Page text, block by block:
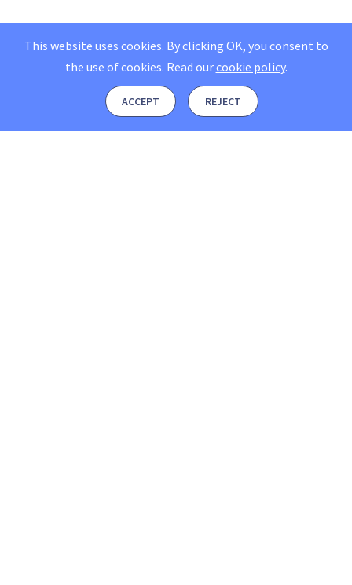
This website uses cookies. By clicking OK, you consent to
the use of cookies. Read ourcookie policy.
ACCEPT REJECT